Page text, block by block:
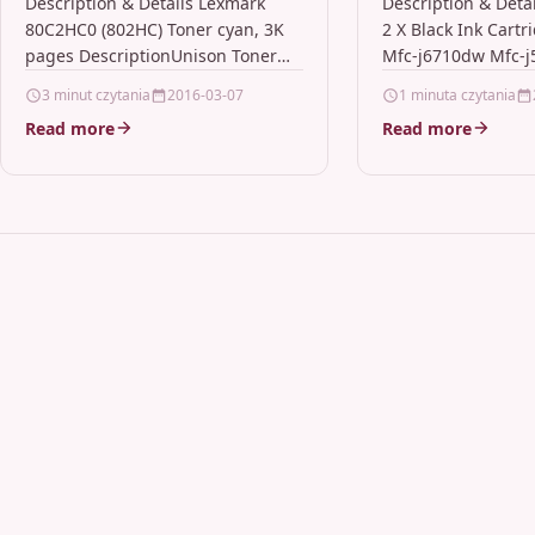
80C2HC0 (802HC) Toner cyan, 3K
pages DescriptionUnison Toner
performance, Unison Toners
unique formulation consistently
3 minut czytania 2016-03-07
Read more
Lc1280xl Bk
2 X Black Ink
Mfc-j6710dw Mfc-
Ink Cartridge
Brother BB-
1 minuta czytania
Read more